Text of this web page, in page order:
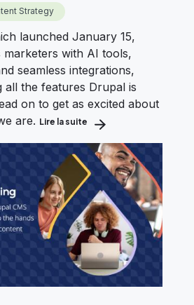
Strategy
launched January 15,
marketers with AI tools,
seamless integrations,
all the features Drupal is
on to get as excited about
are. Lire la suite about Why Content